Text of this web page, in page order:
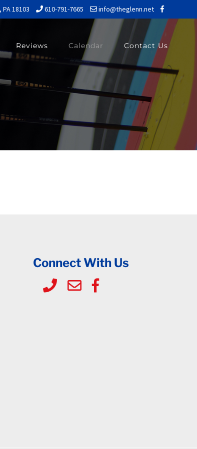
18103 610-791-7665 info@theglenn.net
Reviews Calendar Contact Us
Connect With Us